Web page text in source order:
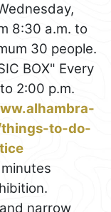
8:30 a.m. to
30 people.
BOX" Every
2:00 p.m.
to-do-
narrow